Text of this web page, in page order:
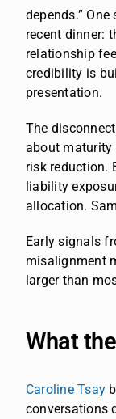
depends.”
recent dinner:
relationship
credibility is
presentation.
The
about maturity
risk reduction.
liability
allocation.
Early signals
misalignment
larger than
What
Caroline Tsay
conversations